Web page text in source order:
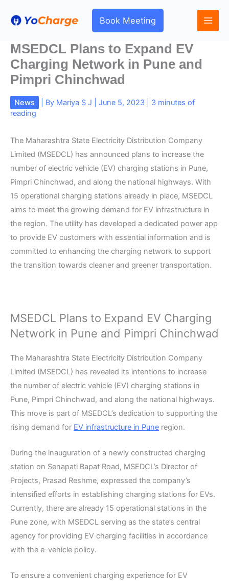
Book Meeting
MSEDCL Plans to Expand EV
Charging Network in Pune and
Pimpri Chinchwad
News | By Mariya S J June 5, 2023
3 minutes of
reading
The Maharashtra State Electricity Distribution Company
Limited (MSEDCL) has announced plans to increase the
number of electric vehicle (EV) charging stations in Pune,
Pimpri Chinchwad, and along the national highways. With
15 operational charging stations already in place, MSEDCL
aims to meet the growing demand for EV infrastructure in
the region. The utility has developed a dedicated power app
to provide EV customers with essential information and is
committed to enhancing the charging network to support
the transition towards cleaner and greener transportation.
MSEDCL Plans to Expand EV Charging
Network in Pune and Pimpri Chinchwad
The Maharashtra State Electricity Distribution Company
Limited (MSEDCL) has revealed its intentions to increase
the number of electric vehicle (EV) charging stations in
Pune, Pimpri Chinchwad, and along the national highways.
This move is part of MSEDCL’s dedication to supporting the
rising demand for EV infrastructure in Pune region.
During the inauguration of a newly constructed charging
station on Senapati Bapat Road, MSEDCL’s Director of
Projects, Prasad Reshme, expressed the company’s
intensified efforts in establishing charging stations for EVs.
Currently, there are already 15 operational stations in the
Pune zone, with MSEDCL serving as the state’s central
agency for providing EV charging facilities in accordance
with the e-vehicle policy.
To ensure a convenient charging experience for EV